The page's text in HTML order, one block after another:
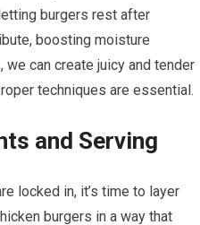
burgers rest after
boosting moisture
can create juicy and tender
techniques are essential.
and Serving
locked in, it’s time to layer
burgers in a way that